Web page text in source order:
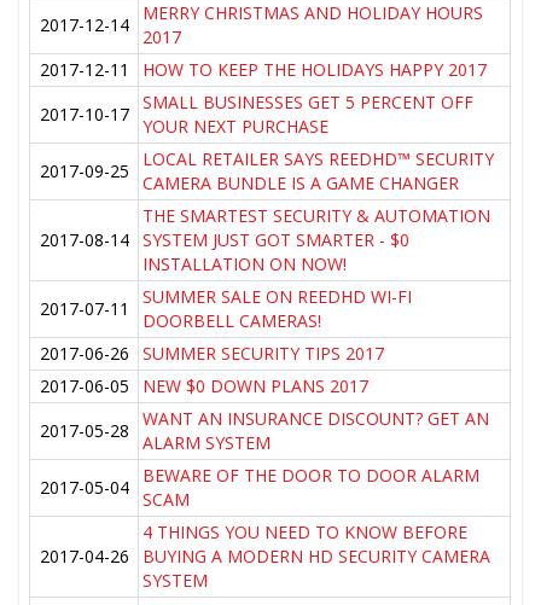
2017-12-14
MERRY CHRISTMAS AND HOLIDAY HOURS
2017
2017-12-11
HOW TO KEEP THE HOLIDAYS HAPPY 2017
2017-10-17
SMALL BUSINESSES GET 5 PERCENT OFF
YOUR NEXT PURCHASE
2017-09-25
LOCAL RETAILER SAYS REEDHD™ SECURITY
CAMERA BUNDLE IS A GAME CHANGER
2017-08-14
THE SMARTEST SECURITY & AUTOMATION
SYSTEM JUST GOT SMARTER - $0
INSTALLATION ON NOW!
2017-07-11
SUMMER SALE ON REEDHD WI-FI
DOORBELL CAMERAS!
2017-06-26
SUMMER SECURITY TIPS 2017
2017-06-05
NEW $0 DOWN PLANS 2017
2017-05-28
WANT AN INSURANCE DISCOUNT? GET AN
ALARM SYSTEM
2017-05-04
BEWARE OF THE DOOR TO DOOR ALARM
SCAM
2017-04-26
4 THINGS YOU NEED TO KNOW BEFORE
BUYING A MODERN HD SECURITY CAMERA
SYSTEM